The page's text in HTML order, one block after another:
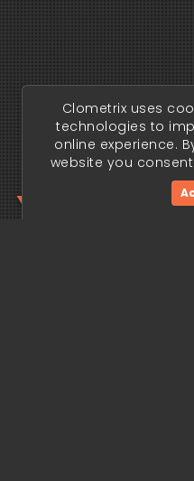
Your
Clometrix uses
technologies to
online experience.
website you